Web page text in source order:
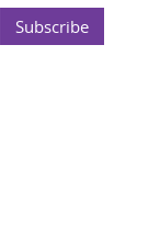
Subscribe